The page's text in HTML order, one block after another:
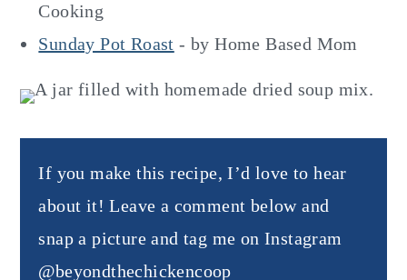
Cooking
Sunday Pot Roast - by Home Based Mom
If you make this recipe, I’d love to hear
about it! Leave a comment below and
snap a picture and tag me on Instagram
@beyondthechickencoop